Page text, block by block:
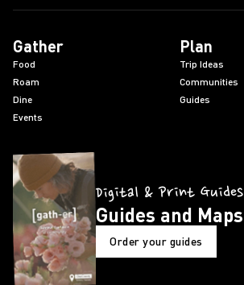
Gather
Food
Roam
Dine
Events
Plan
Trip Ideas
Communities
Guides
Digital & Print Guides
Guides and Maps
Order your guides